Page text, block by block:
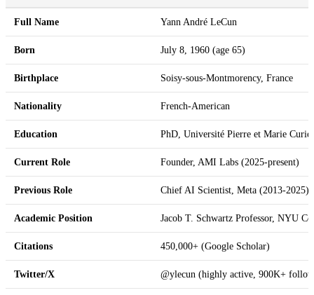
Full Name Yann André LeCun
Born July 8, 1960 (age 65)
Birthplace Soisy-sous-Montmorency, France
Nationality French-American
Education PhD, Université Pierre et Marie Curie
Current Role Founder, AMI Labs (2025-present)
Previous Role Chief AI Scientist, Meta (2013-2025)
Academic Position Jacob T. Schwartz Professor, NYU
Citations 450,000+ (Google Scholar)
Twitter/X @ylecun (highly active, 900K+